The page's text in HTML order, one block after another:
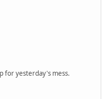
for yesterday's mess.